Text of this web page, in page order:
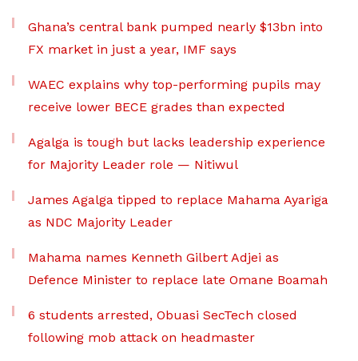
Ghana’s central bank pumped nearly $13bn into
FX market in just a year, IMF says
WAEC explains why top-performing pupils may
receive lower BECE grades than expected
Agalga is tough but lacks leadership experience
for Majority Leader role — Nitiwul
James Agalga tipped to replace Mahama Ayariga
as NDC Majority Leader
Mahama names Kenneth Gilbert Adjei as
Defence Minister to replace late Omane Boamah
6 students arrested, Obuasi SecTech closed
following mob attack on headmaster